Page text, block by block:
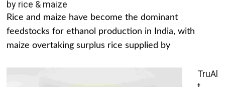
by rice & maize
Rice and maize have become the dominant
feedstocks for ethanol production in India, with
maize overtaking surplus rice supplied by
TruAl